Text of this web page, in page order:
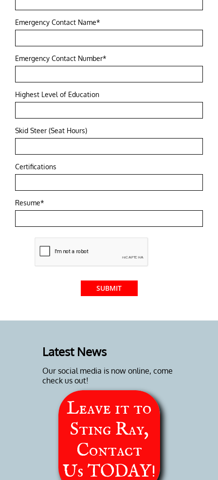
Emergency Contact Name*
Emergency Contact Number*
Highest Level of Education
Skid Steer (Seat Hours)
Certifications
Resume*
SUBMIT
Latest News
Our social media is now online, come
check us out!
Leave it to
Sting Ray,
Contact
Us TODAY!